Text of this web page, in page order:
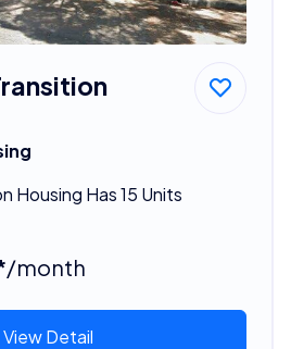
Housing Has 15 Units
/month
View Detail